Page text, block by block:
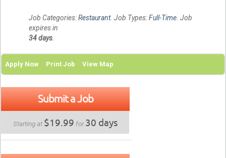
Job Categories:Restaurant. Job Types:Full-Time . Job
expires in
34 days
Apply Now Print Job View Map
Submit a Job
Starting at $19.99 for30 days